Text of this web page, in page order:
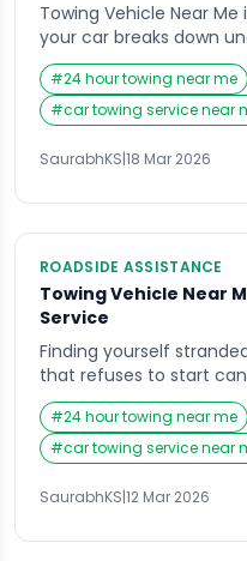
Towing Vehicle Near
your car breaks down
relocation. Finding a
be stressful, especially
poor handling, or
situation worse. This
to choose the best
#24 hour towing near me
#car towing service near
SaurabhKS|18 Mar 2026
ROADSIDE ASSISTANCE
Towing Vehicle Near
Service
Finding yourself
that refuses to start
day. Whether you are
home late at night, or
unexpected car
uncertainty. In such
immediately search for
#24 hour towing near me
#car towing service near
SaurabhKS|12 Mar 2026